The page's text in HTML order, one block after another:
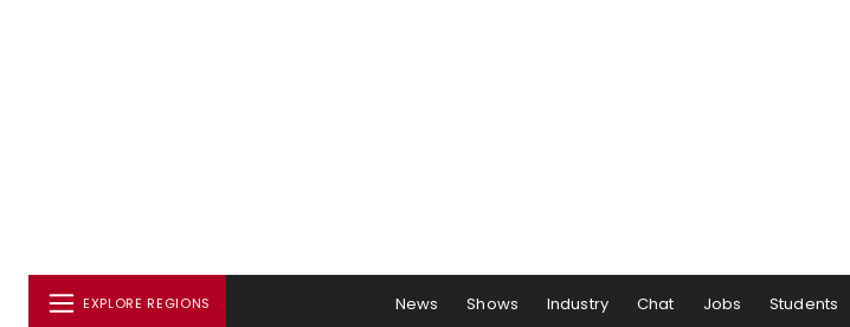
EXPLORE REGIONS News Shows Industry Chat Jobs Students